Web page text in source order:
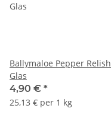
Ballymaloe Pepper Relish
Glas
4,90 € *
25,13 € per 1 kg